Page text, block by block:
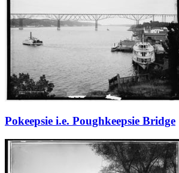
Pokeepsie i.e. Poughkeepsie Bridge